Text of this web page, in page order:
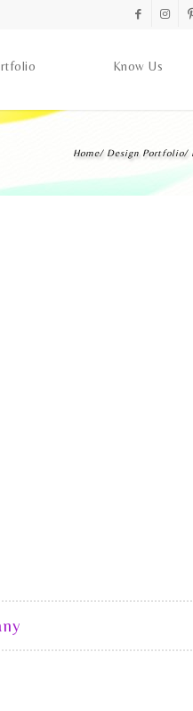
Know Us
Home/ Design Portfolio/